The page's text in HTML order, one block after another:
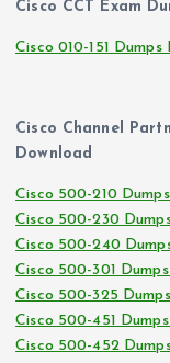
Cisco CCT Exam
Cisco 010-151 Dumps
Cisco Channel
Download
Cisco 500-210
Cisco 500-230
Cisco 500-240
Cisco 500-301
Cisco 500-325
Cisco 500-451
Cisco 500-452